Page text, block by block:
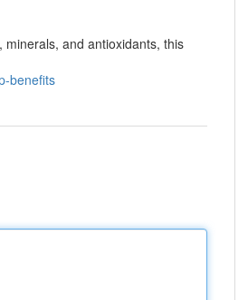
and antioxidants, this
benefits